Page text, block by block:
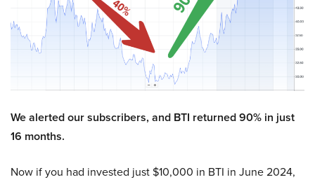
We alerted our subscribers, and BTI returned 90% in just
16 months.
Now if you had invested just $10,000 in BTI in June 2024,